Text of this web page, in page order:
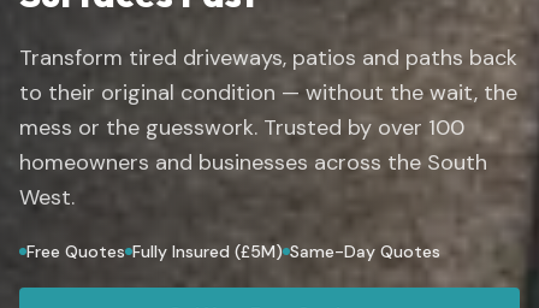
Transform tired driveways, patios and paths back
to their original condition — without the wait, the
mess or the guesswork. Trusted by over 100
homeowners and businesses across the South
West.
Free Quotes Fully Insured (£5M) Same-Day Quotes